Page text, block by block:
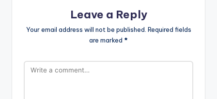
Leave a Reply
Your email address will not be published. Required fields
are marked *